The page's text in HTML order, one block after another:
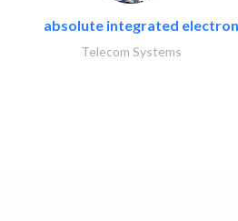
absolute integrated
Telecom Systems